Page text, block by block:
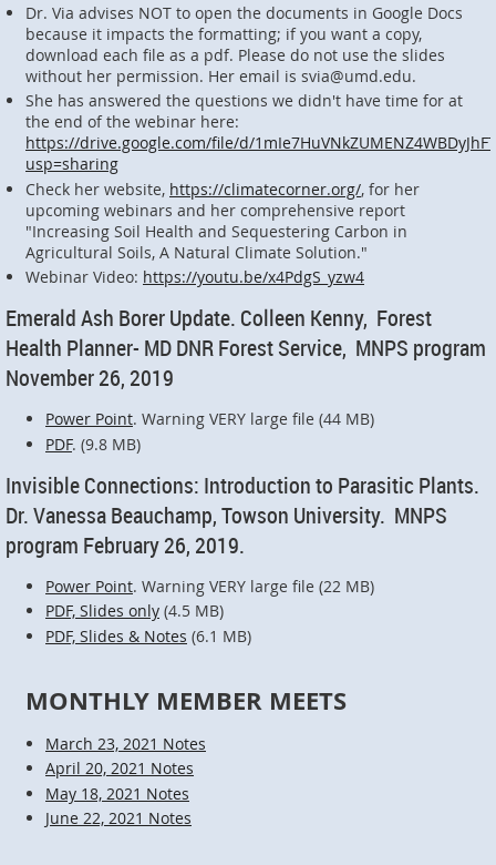
Dr. Via advises NOT to open the documents in Google Docs
because it impacts the formatting; if you want a copy,
download each file as a pdf. Please do not use the slides
without her permission. Her email is svia@umd.edu.
She has answered the questions we didn't have time for at
the end of the webinar here:
https://drive.google.com/file/d/
usp=sharing
Check her website, https://climatecorner.org/, for her
upcoming webinars and her comprehensive report
"Increasing Soil Health and Sequestering Carbon in
Agricultural Soils, A Natural Climate Solution."
Webinar Video: https://youtu.be/x4PdgS_yzw4
Emerald Ash Borer Update. Colleen Kenny, Forest
Health Planner- MD DNR Forest Service, MNPS program
November 26, 2019
Power Point. Warning VERY large file (44 MB)
PDF. (9.8 MB)
Invisible Connections: Introduction to Parasitic Plants.
Dr. Vanessa Beauchamp, Towson University. MNPS
program February 26, 2019.
Power Point. Warning VERY large file (22 MB)
PDF, Slides only (4.5 MB)
PDF, Slides & Notes (6.1 MB)
MONTHLY MEMBER MEETS
March 23, 2021 Notes
April 20, 2021 Notes
May 18, 2021 Notes
June 22, 2021 Notes